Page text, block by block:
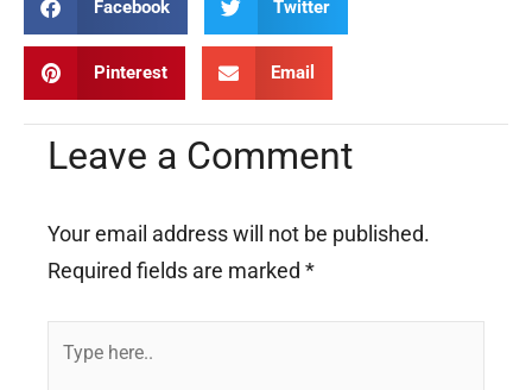
Facebook Twitter
Pinterest Email
Leave a Comment
Your email address will not be published.
Required fields are marked *
Type